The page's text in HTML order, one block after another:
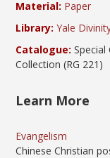
Material: Paper
Library: Yale
Catalogue: Special
Collection (RG 221)
Learn More
Evangelism
Chinese Christian